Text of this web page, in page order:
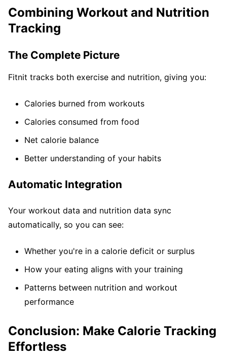
Combining Workout and Nutrition
Tracking
The Complete Picture
Fitnit tracks both exercise and nutrition, giving you:
Calories burned from workouts
Calories consumed from food
Net calorie balance
Better understanding of your habits
Automatic Integration
Your workout data and nutrition data sync
automatically, so you can see:
Whether you're in a calorie deficit or surplus
How your eating aligns with your training
Patterns between nutrition and workout
performance
Conclusion: Make Calorie Tracking
Effortless